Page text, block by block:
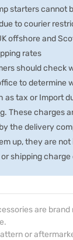
starters cannot
to courier
offshore and
rates
should check
to determine
as tax or Import
These charges
the delivery
up, they are not
shipping
are brand
or